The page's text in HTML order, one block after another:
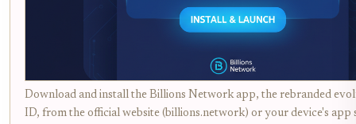
Download and install the Billions Network app, the rebranded
ID, from the official website (billions.network) or your device's app